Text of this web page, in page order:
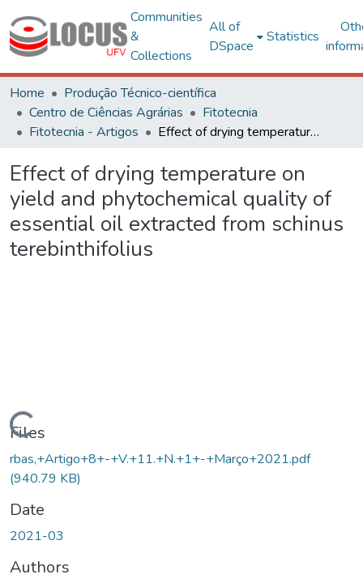
Communities
&
Collections
All of
DSpace
Statistics
Home
Produção Técnico-científica
Centro de Ciências Agrárias
Fitotecnia
Fitotecnia - Artigos
Effect of drying temperature on yield and phytochemical quality of essential oil extracted from schinus terebinthifolius
Effect of drying temperature on
yield and phytochemical quality of
essential oil extracted from schinus
terebinthifolius
Loading...
Files
rbas,+Artigo+8+-+V.+11.+N.+1+-+Março+2021.pdf
(940.79 KB)
Date
2021-03
Authors